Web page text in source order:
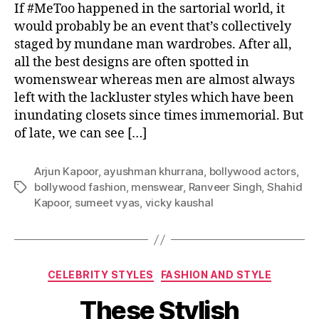
i
r
e
d
M
e
n
s
a
r
f
o
t
e
o
If #MeToo happened in the sartorial world, it
would probably be an event that’s collectively
staged by mundane man wardrobes. After all,
all the best designs are often spotted in
womenswear whereas men are almost always
left with the lackluster styles which have been
inundating closets since times immemorial. But
of late, we can see […]
T
Arjun Kapoor, ayushman khurrana, bollywood actors,
bollywood fashion, menswear, Ranveer Singh, Shahid
Kapoor, sumeet vyas, vicky kaushal
C
t
CELEBRITY STYLES FASHION AND STYLE
These Stylish